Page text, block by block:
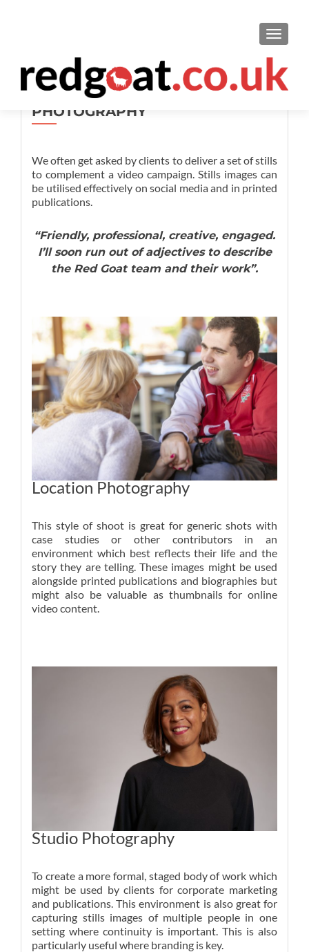
PHOTOGRAPHY
We often get asked by clients to deliver a set of stills
to complement a video campaign. Stills images can
be utilised effectively on social media and in printed
publications.
“Friendly, professional, creative, engaged.
I’ll soon run out of adjectives to describe
the Red Goat team and their work”.
Location Photography
This style of shoot is great for generic shots with
case studies or other contributors in an
environment which best reflects their life and the
story they are telling. These images might be used
alongside printed publications and biographies but
might also be valuable as thumbnails for online
video content.
Studio Photography
To create a more formal, staged body of work which
might be used by clients for corporate marketing
and publications. This environment is also great for
capturing stills images of multiple people in one
setting where continuity is important. This is also
particularly useful where branding is key.